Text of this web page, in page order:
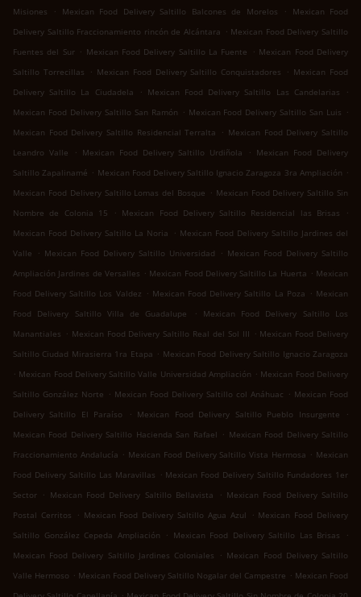
Misiones
. Mexican Food Delivery Saltillo Balcones de Morelos .
Mexican Food
Delivery Saltillo Fraccionamiento rincón de Alcántara . Mexican Food Delivery Saltillo
Fuentes del Sur . Mexican Food Delivery Saltillo La Fuente . Mexican Food Delivery
Saltillo Torrecillas
. Mexican Food Delivery Saltillo Conquistadores . Mexican Food
Delivery Saltillo La Ciudadela
. Mexican Food Delivery Saltillo Las Candelarias
.
Mexican Food Delivery Saltillo San Ramón . Mexican Food Delivery Saltillo San Luis .
Mexican Food Delivery Saltillo Residencial Terralta
. Mexican Food Delivery Saltillo
Leandro Valle
. Mexican Food Delivery Saltillo Urdiñola . Mexican Food Delivery
Saltillo Zapalinamé . Mexican Food Delivery Saltillo Ignacio Zaragoza 3ra Ampliación .
Mexican Food Delivery Saltillo Lomas del Bosque . Mexican Food Delivery Saltillo Sin
Nombre de Colonia 15
. Mexican Food Delivery Saltillo Residencial las Brisas
.
Mexican Food Delivery Saltillo La Noria
. Mexican Food Delivery Saltillo Jardines del
Valle
. Mexican Food Delivery Saltillo Universidad . Mexican Food Delivery Saltillo
Ampliación Jardines de Versalles . Mexican Food Delivery Saltillo La Huerta . Mexican
Food Delivery Saltillo Los Valdez . Mexican Food Delivery Saltillo La Poza . Mexican
Food Delivery Saltillo Villa de Guadalupe
.
Mexican Food Delivery Saltillo Los
Manantiales . Mexican Food Delivery Saltillo Real del Sol III . Mexican Food Delivery
Saltillo Ciudad Mirasierra 1ra Etapa . Mexican Food Delivery Saltillo Ignacio Zaragoza
. Mexican Food Delivery Saltillo Valle Universidad Ampliación . Mexican Food Delivery
Saltillo González Norte . Mexican Food Delivery Saltillo col Anáhuac . Mexican Food
Delivery Saltillo El Paraíso
. Mexican Food Delivery Saltillo Pueblo Insurgente
.
Mexican Food Delivery Saltillo Hacienda San Rafael . Mexican Food Delivery Saltillo
Fraccionamiento Andalucía . Mexican Food Delivery Saltillo Vista Hermosa . Mexican
Food Delivery Saltillo Las Maravillas . Mexican Food Delivery Saltillo Fundadores 1er
Sector . Mexican Food Delivery Saltillo Bellavista . Mexican Food Delivery Saltillo
Postal Cerritos
. Mexican Food Delivery Saltillo Agua Azul . Mexican Food Delivery
Saltillo González Cepeda Ampliación
. Mexican Food Delivery Saltillo Las Brisas
.
Mexican Food Delivery Saltillo Jardines Coloniales
. Mexican Food Delivery Saltillo
Valle Hermoso . Mexican Food Delivery Saltillo Nogalar del Campestre . Mexican Food
.